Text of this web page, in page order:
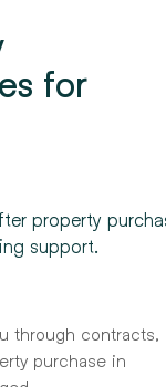
for
through contracts,
purchase in